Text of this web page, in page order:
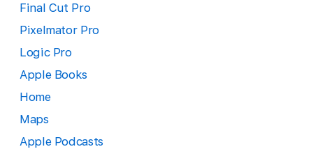
Final Cut Pro
Pixelmator Pro
Logic Pro
Apple Books
Home
Maps
Apple Podcasts